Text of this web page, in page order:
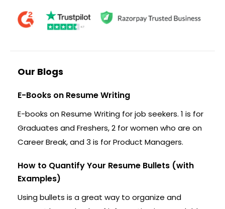
Our Blogs
E-Books on Resume Writing
E-books on Resume Writing for job seekers. 1 is for
Graduates and Freshers, 2 for women who are on
Career Break, and 3 is for Product Managers.
How to Quantify Your Resume Bullets (with
Examples)
Using bullets is a great way to organize and